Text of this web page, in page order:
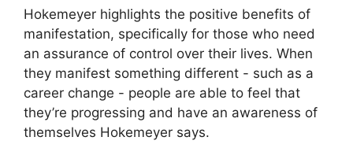
Hokemeyer highlights the positive benefits of
manifestation, specifically for those who need
an assurance of control over their lives. When
they manifest something different - such as a
career change - people are able to feel that
they’re progressing and have an awareness of
themselves Hokemeyer says.